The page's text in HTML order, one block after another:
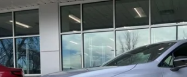
2026Subaru Impreza RS
Valley Subaru of Longmont
VIN:JF1GUHHC4T8219605Stock:T8219605 Model:TLG
In Stock
MSRP
INTERNET PRICE
You Save
Compare Vehicle